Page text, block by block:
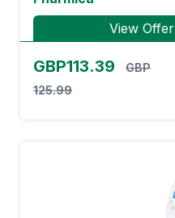
View Offer
GBP113.39
GBP
125.99